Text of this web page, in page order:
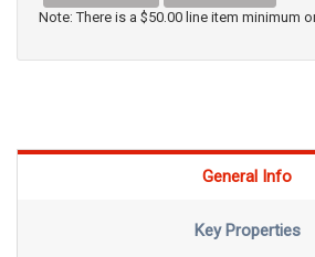
Note: There is a $50.00 line item minimum
General Info
Key Properties